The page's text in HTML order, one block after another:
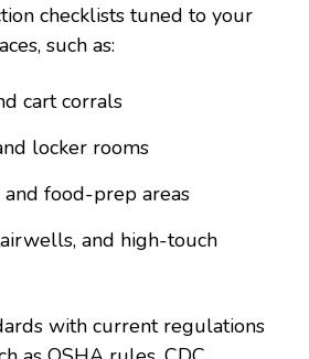
checklists tuned to your
such as:
cart corrals
locker rooms
and food-prep areas
and high-touch
with current regulations